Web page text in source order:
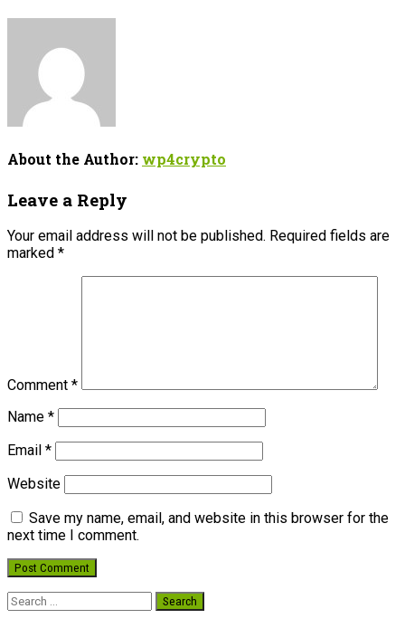
About the Author: wp4crypto
Leave a Reply
Your email address will not be published. Required fields are
marked *
Comment *
Name *
Email *
Website
Save my name, email, and website in this browser for the
next time I comment.
Search